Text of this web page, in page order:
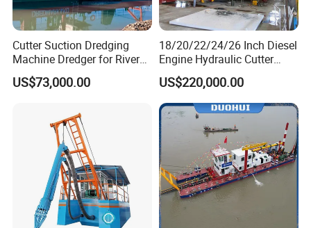
3) Free professional assembly, training and operating to make
sure dredger operates smoothly
4) 7-10 years warranty and Lifetime technical assistance
Cutter Suction Dredging
Machine Dredger for River
Sand Extraction & Channel
Maintenance
US$73,000.00
18/20/22/24/26 Inch Diesel
Engine Hydraulic Cutter
Suction Sand Dredger for
River Dredging and Lagoon
Mud Dredge
US$220,000.00